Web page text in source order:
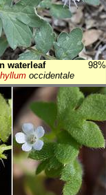
waterleaf
98%
occidentale